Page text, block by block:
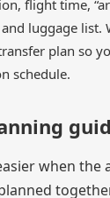
flight time,
luggage list.
plan so
schedule.
when the